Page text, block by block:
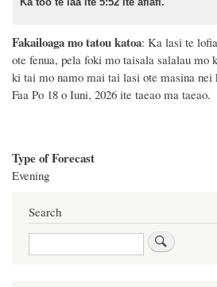
Fakailoaga mo tatou katoa: Ka lasi te
ote fenua, pela foki mo taisala salalau mo
ki tai mo namo mai tai lasi ote masina nei
Faa Po 18 o Iuni, 2026 ite taeao ma taeao.
Type of Forecast
Evening
Search
Search